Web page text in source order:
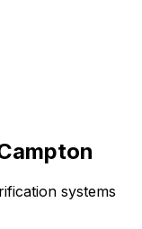
systems